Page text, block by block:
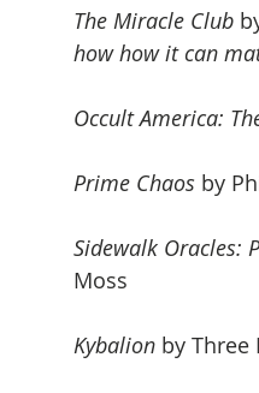
The Miracle Club
how how it can
Occult America:
Prime Chaos by
Sidewalk Oracles:
Moss
Kybalion by Three